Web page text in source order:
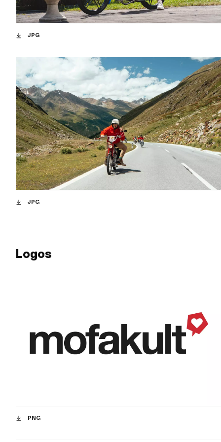
JPG
JPG
Logos
PNG